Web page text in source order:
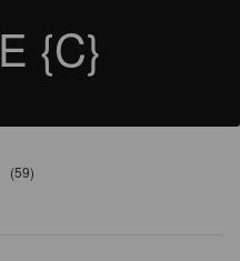
{C}
(59)